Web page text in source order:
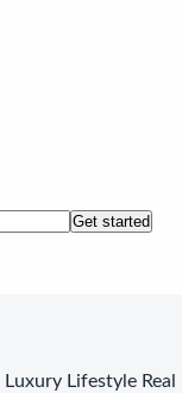
Get started
Luxury Lifestyle Real